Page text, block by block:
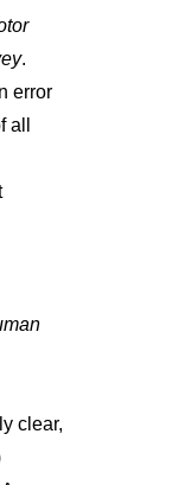
.
error
clear,